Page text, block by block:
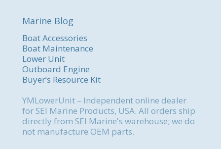
Marine Blog
Boat Accessories
Boat Maintenance
Lower Unit
Outboard Engine
Buyer’s Resource Kit
YMLowerUnit – Independent online dealer
for SEI Marine Products, USA. All orders ship
directly from SEI Marine's warehouse; we do
not manufacture OEM parts.